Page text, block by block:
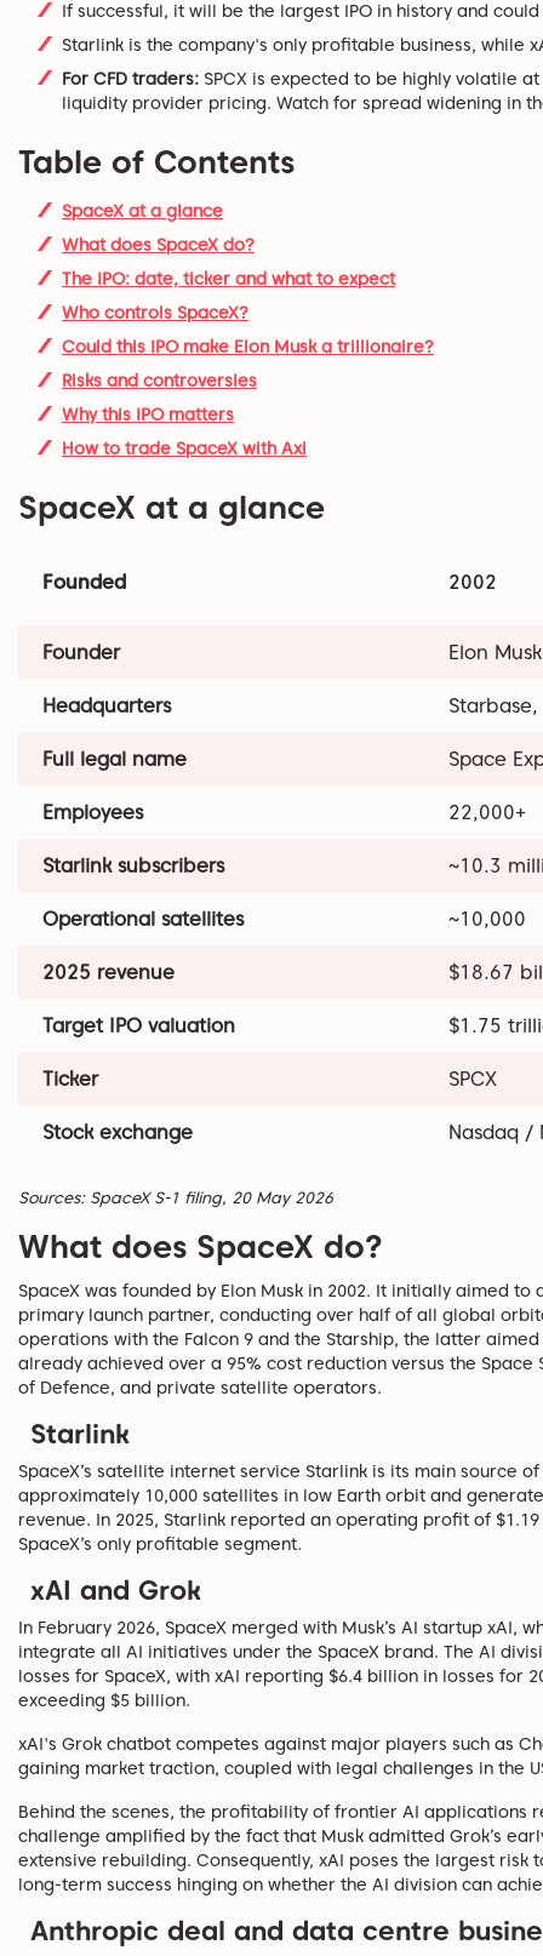
If successful, it will be the largest IPO in history and
Starlink is the company's only profitable business, while
For CFD traders: SPCX is expected to be highly volatile
liquidity provider pricing. Watch for spread widening in
Table of Contents
SpaceX at a glance
What does SpaceX do?
The IPO: date, ticker and what to expect
Who controls SpaceX?
Could this IPO make Elon Musk a trillionaire?
Risks and controversies
Why this IPO matters
How to trade SpaceX with Axi
SpaceX at a glance
Founded 2002
Founder Elon Musk
Headquarters Starbase,
Full legal name Space
Employees 22,000+
Starlink subscribers ~10.3
Operational satellites ~10,000
2025 revenue $18.67
Target IPO valuation $1.75
Ticker SPCX
Stock exchange Nasdaq /
Sources: SpaceX S-1 filing, 20 May 2026
What does SpaceX do?
SpaceX was founded by Elon Musk in 2002. It initially aimed
primary launch partner, conducting over half of all global
operations with the Falcon 9 and the Starship, the latter
already achieved over a 95% cost reduction versus the Space
of Defence, and private satellite operators.
Starlink
SpaceX’s satellite internet service Starlink is its main source
approximately 10,000 satellites in low Earth orbit and
revenue. In 2025, Starlink reported an operating profit of
SpaceX’s only profitable segment.
xAI and Grok
In February 2026, SpaceX merged with Musk’s AI startup
integrate all AI initiatives under the SpaceX brand. The AI
losses for SpaceX, with xAI reporting $6.4 billion in losses for
exceeding $5 billion.
xAI's Grok chatbot competes against major players such as
gaining market traction, coupled with legal challenges in the
Behind the scenes, the profitability of frontier AI applications
challenge amplified by the fact that Musk admitted Grok’s
extensive rebuilding. Consequently, xAI poses the largest risk
long-term success hinging on whether the AI division can
Anthropic deal and data centre